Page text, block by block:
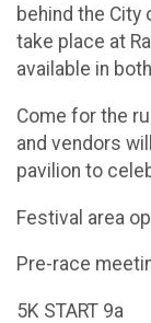
behind the City
take place at
available in
Come for the
and vendors
pavilion to
Festival area
Pre-race
5K START 9a